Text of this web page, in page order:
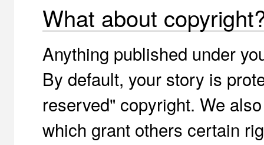
What about
Anything published under
By default, your story is
reserved" copyright. We
which grant others certain